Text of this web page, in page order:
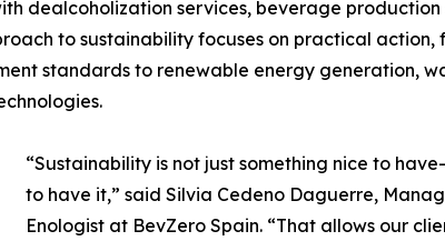
dealcoholization services, beverage
to sustainability focuses on practical action,
standards to renewable energy generation,
“Sustainability is not just something nice to
to have it,” said Silvia Cedeno Daguerre,
Enologist at BevZero Spain. “That allows our